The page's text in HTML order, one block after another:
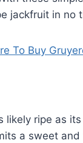
jackfruit in no
To Buy
likely ripe as
a sweet and